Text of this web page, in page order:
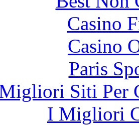
Casino
Casino
Paris
Siti Per
I Migliori